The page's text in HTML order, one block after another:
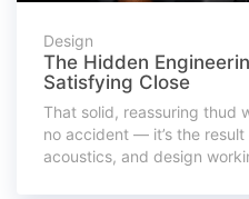
Design
The Hidden
Satisfying Close
That solid, reassuring thud
no accident — it’s the
acoustics, and design